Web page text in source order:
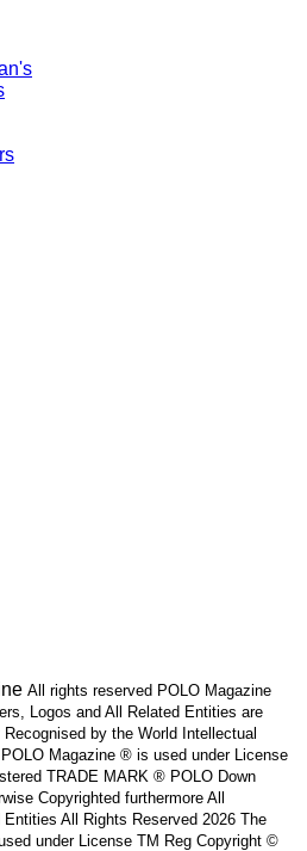
All rights reserved POLO Magazine
Logos and All Related Entities are
by the World Intellectual
Magazine ® is used under License
TRADE MARK ® POLO Down
Copyrighted furthermore All
All Rights Reserved 2026 The
under License TM Reg Copyright ©